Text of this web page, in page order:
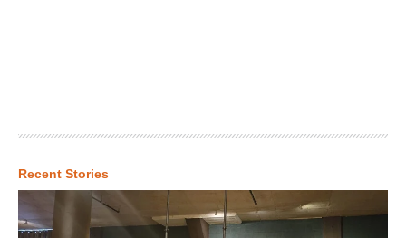
Recent Stories